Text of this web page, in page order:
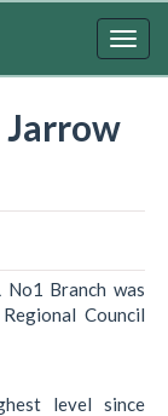
Jarrow
Branch was
Council
level since